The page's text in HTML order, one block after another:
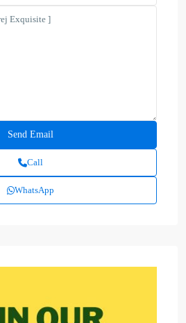
Call
WhatsApp